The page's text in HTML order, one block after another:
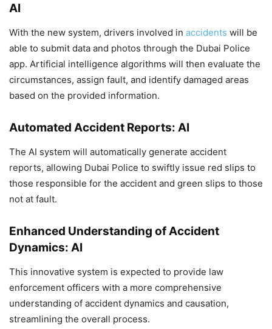
AI
With the new system, drivers involved in accidents will be
able to submit data and photos through the Dubai Police
app. Artificial intelligence algorithms will then evaluate the
circumstances, assign fault, and identify damaged areas
based on the provided information.
Automated Accident Reports: AI
The AI system will automatically generate accident
reports, allowing Dubai Police to swiftly issue red slips to
those responsible for the accident and green slips to those
not at fault.
Enhanced Understanding of Accident
Dynamics: AI
This innovative system is expected to provide law
enforcement officers with a more comprehensive
understanding of accident dynamics and causation,
streamlining the overall process.